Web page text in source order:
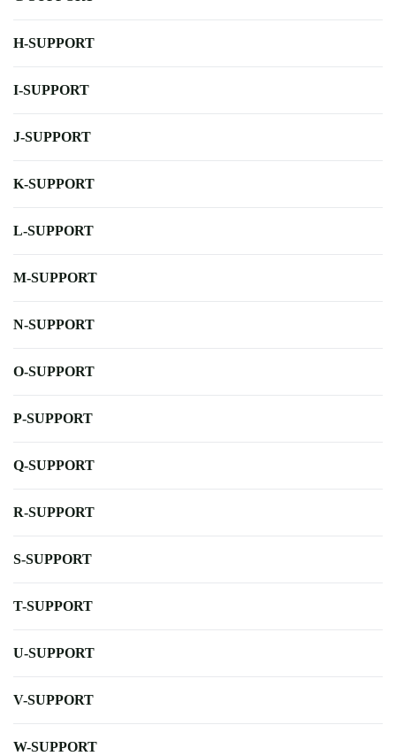
H-SUPPORT
I-SUPPORT
J-SUPPORT
K-SUPPORT
L-SUPPORT
M-SUPPORT
N-SUPPORT
O-SUPPORT
P-SUPPORT
Q-SUPPORT
R-SUPPORT
S-SUPPORT
T-SUPPORT
U-SUPPORT
V-SUPPORT
W-SUPPORT